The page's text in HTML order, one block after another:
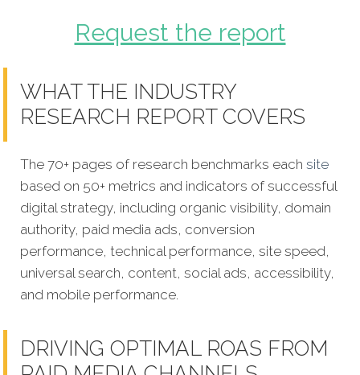
Request the report
WHAT THE INDUSTRY
RESEARCH REPORT COVERS
The 70+ pages of research benchmarks each site
based on 50+ metrics and indicators of successful
digital strategy, including organic visibility, domain
authority, paid media ads, conversion
performance, technical performance, site speed,
universal search, content, social ads, accessibility,
and mobile performance.
DRIVING OPTIMAL ROAS FROM